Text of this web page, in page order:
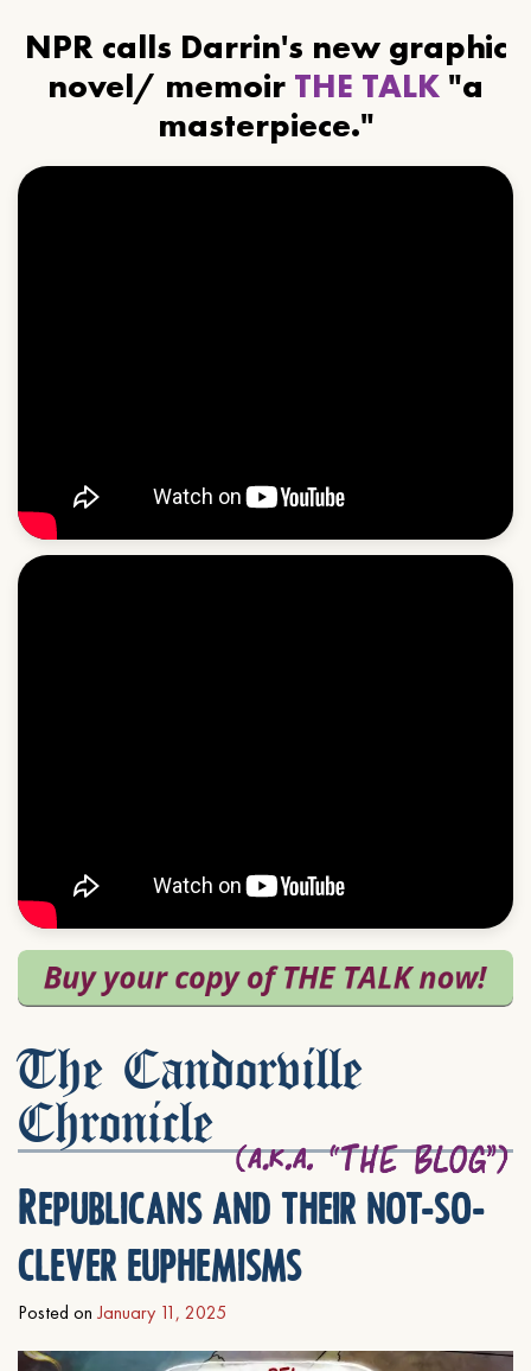
NPR calls Darrin's new graphic
novel/ memoir THE TALK "a
masterpiece."
The Candorville
Chronicle
Republicans and their not-so-
clever euphemisms
Posted on January 11, 2025